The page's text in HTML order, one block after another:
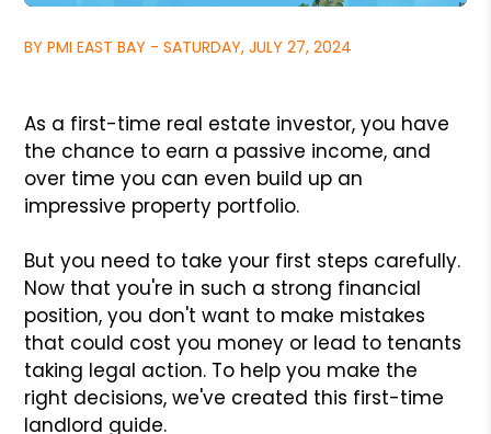
BY PMI EAST BAY - SATURDAY, JULY 27, 2024
As a first-time real estate investor, you have
the chance to earn a passive income, and
over time you can even build up an
impressive property portfolio.
But you need to take your first steps carefully.
Now that you're in such a strong financial
position, you don't want to make mistakes
that could cost you money or lead to tenants
taking legal action. To help you make the
right decisions, we've created this first-time
landlord guide.